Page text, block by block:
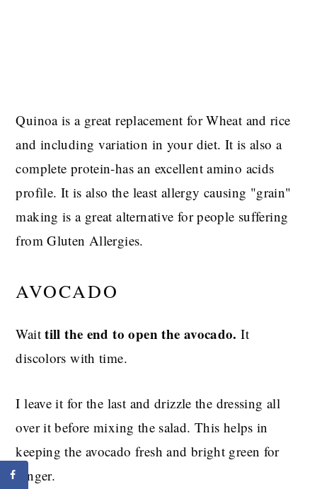
Quinoa is a great replacement for Wheat and rice
and including variation in your diet. It is also a
complete protein-has an excellent amino acids
profile. It is also the least allergy causing "grain"
making is a great alternative for people suffering
from Gluten Allergies.
AVOCADO
Waittill the end to open the avocado. It
discolors with time.
I leave it for the last and drizzle the dressing all
over it before mixing the salad. This helps in
keeping the avocado fresh and bright green for
longer.